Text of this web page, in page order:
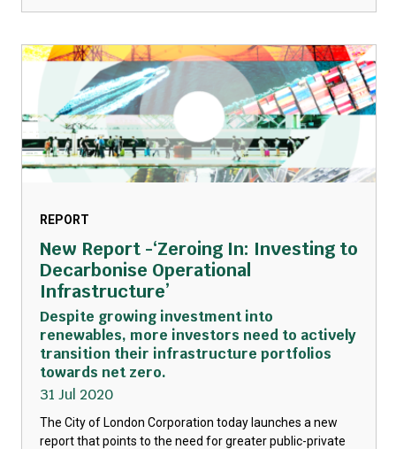
REPORT
New Report -‘Zeroing In: Investing to
Decarbonise Operational
Infrastructure’
Despite growing investment into
renewables, more investors need to actively
transition their infrastructure portfolios
towards net zero.
31 Jul 2020
The City of London Corporation today launches a new
report that points to the need for greater public-private